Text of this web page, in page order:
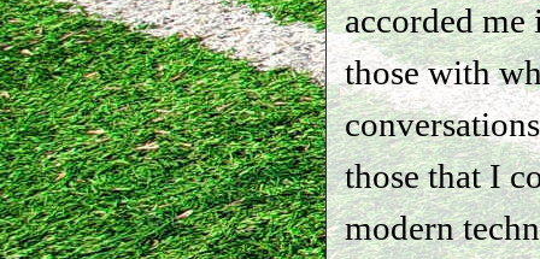
accorded
those with
those that I
modern